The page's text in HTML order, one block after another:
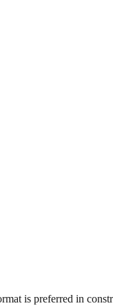
is preferred in